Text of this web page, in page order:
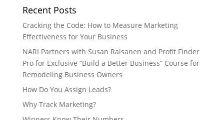
Recent Posts
Cracking the Code: How to Measure Marketing
Effectiveness for Your Business
NARI Partners with Susan Raisanen and Profit Finder
Pro for Exclusive “Build a Better Business” Course for
Remodeling Business Owners
How Do You Assign Leads?
Why Track Marketing?